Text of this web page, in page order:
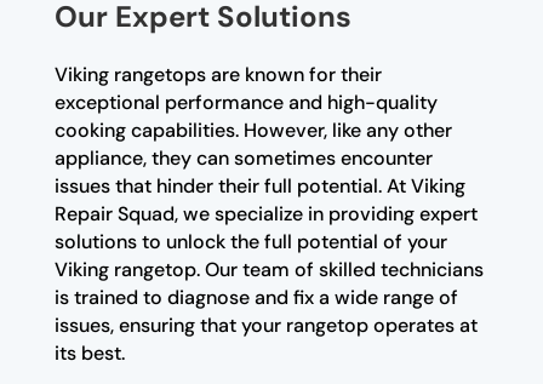
Our Expert Solutions
Viking rangetops are known for their
exceptional performance and high-quality
cooking capabilities. However, like any other
appliance, they can sometimes encounter
issues that hinder their full potential. At Viking
Repair Squad, we specialize in providing expert
solutions to unlock the full potential of your
Viking rangetop. Our team of skilled technicians
is trained to diagnose and fix a wide range of
issues, ensuring that your rangetop operates at
its best.